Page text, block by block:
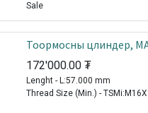
Sale
Тоормосны цлиндер,
172'000.00 ₮
Lenght - L:57.000 mm
Thread Size (Min.) -